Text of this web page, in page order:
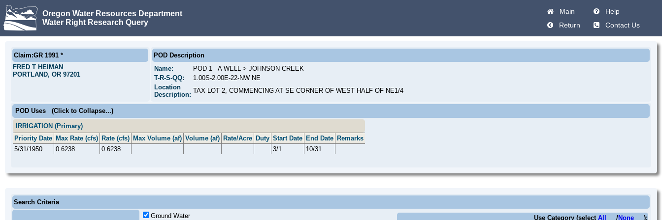
Oregon Water Resources Department
Water Right Research Query
Main
Help
Return
Contact Us
Claim:GR 1991 *
FRED T HEIMAN
PORTLAND, OR 97201
POD Description
Name:
POD 1 - A WELL > JOHNSON CREEK
T-R-S-QQ:
1.00S-2.00E-22-NW NE
Location
Description:
TAX LOT 2, COMMENCING AT SE CORNER OF WEST HALF OF NE1/4
POD Uses (Click to Collapse...)
IRRIGATION (Primary)
Priority Date Max Rate (cfs) Rate (cfs) Max Volume (af) Volume (af) Rate/Acre Duty Start Date End Date Remarks
5/31/1950
0.6238 0.6238 3/1 10/31
Search Criteria
Ground Water
Use Category (select All /None ):